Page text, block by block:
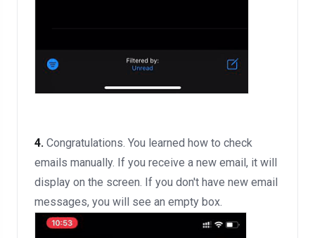
4. Congratulations. You learned how to check
emails manually. If you receive a new email, it will
display on the screen. If you don't have new email
messages, you will see an empty box.